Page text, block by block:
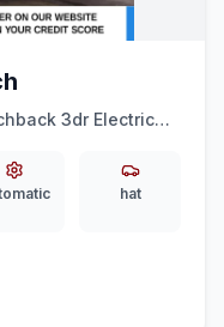
3dr Electric
hat